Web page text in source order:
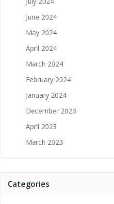
June 2024
May 2024
April 2024
March 2024
February 2024
January 2024
December 2023
April 2023
March 2023
Categories